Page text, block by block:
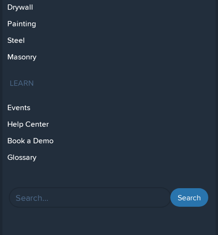
Drywall
Painting
Steel
Masonry
LEARN
Events
Help Center
Book a Demo
Glossary